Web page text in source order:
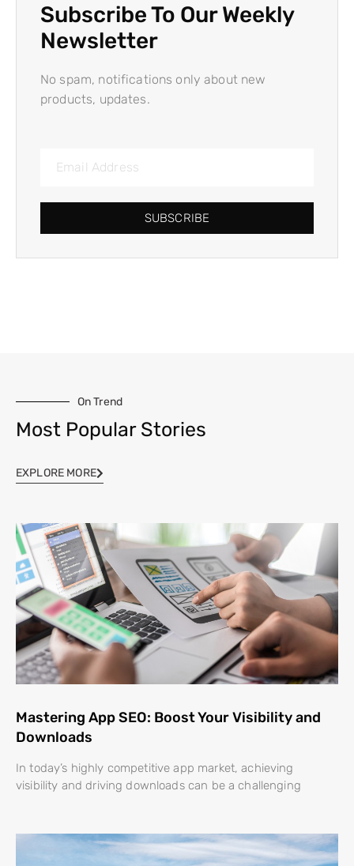
Subscribe To Our Weekly
Newsletter
No spam, notifications only about new
products, updates.
SUBSCRIBE
On Trend
Most Popular Stories
EXPLORE MORE
Mastering App SEO: Boost Your Visibility and
Downloads
In today’s highly competitive app market, achieving
visibility and driving downloads can be a challenging